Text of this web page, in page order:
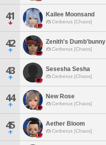
41 Kailee Moonsand
Cerberus [Chaos]
42 Zenith's Dumb'bunny
Cerberus [Chaos]
43 Sesesha Sesha
Cerberus [Chaos]
44 New Rose
Cerberus [Chaos]
45 Aether Bloom
Cerberus [Chaos]